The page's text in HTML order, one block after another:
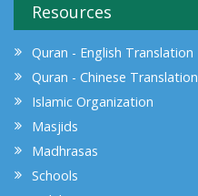
Resources
Quran - English Translation
Quran - Chinese Translation
Islamic Organization
Masjids
Madhrasas
Schools